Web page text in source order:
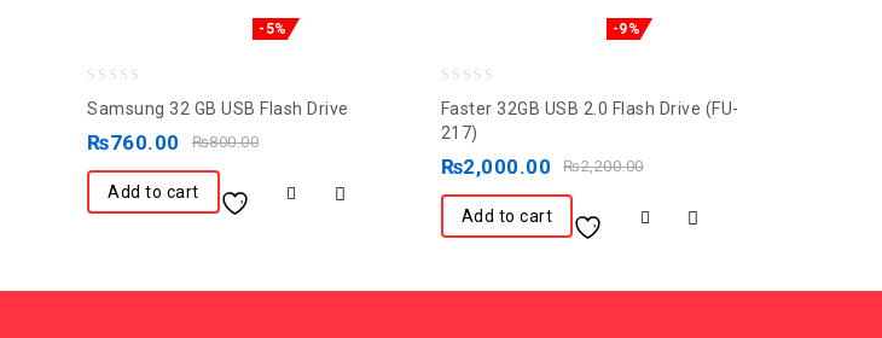
-5%
Samsung 32 GB USB Flash Drive
₨800.00
₨760.00
Add to cart
-9%
out
of
Faster 32GB USB 2.0 Flash Drive (FU-
217)
₨2,200.00
₨2,000.00
Add to cart